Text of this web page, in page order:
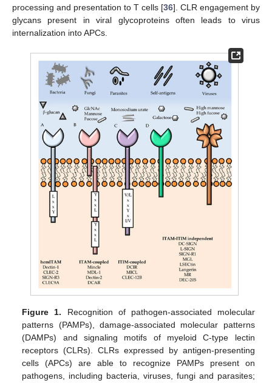
processing and presentation to T cells [36]. CLR engagement by
glycans present in viral glycoproteins often leads to virus
internalization into APCs.
Figure 1. Recognition of pathogen-associated molecular
patterns (PAMPs), damage-associated molecular patterns
(DAMPs) and signaling motifs of myeloid C-type lectin
receptors (CLRs). CLRs expressed by antigen-presenting
cells (APCs) are able to recognize PAMPs present on
pathogens, including bacteria, viruses, fungi and parasites;